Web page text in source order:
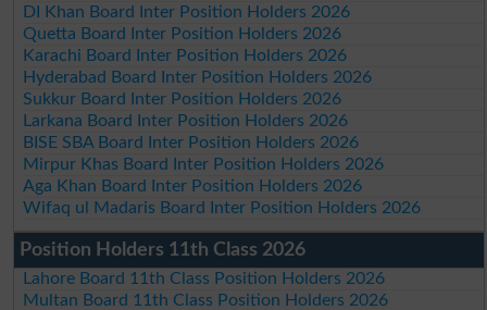
DI Khan Board Inter Position Holders 2026
Quetta Board Inter Position Holders 2026
Karachi Board Inter Position Holders 2026
Hyderabad Board Inter Position Holders 2026
Sukkur Board Inter Position Holders 2026
Larkana Board Inter Position Holders 2026
BISE SBA Board Inter Position Holders 2026
Mirpur Khas Board Inter Position Holders 2026
Aga Khan Board Inter Position Holders 2026
Wifaq ul Madaris Board Inter Position Holders 2026
Position Holders 11th Class 2026
Lahore Board 11th Class Position Holders 2026
Multan Board 11th Class Position Holders 2026